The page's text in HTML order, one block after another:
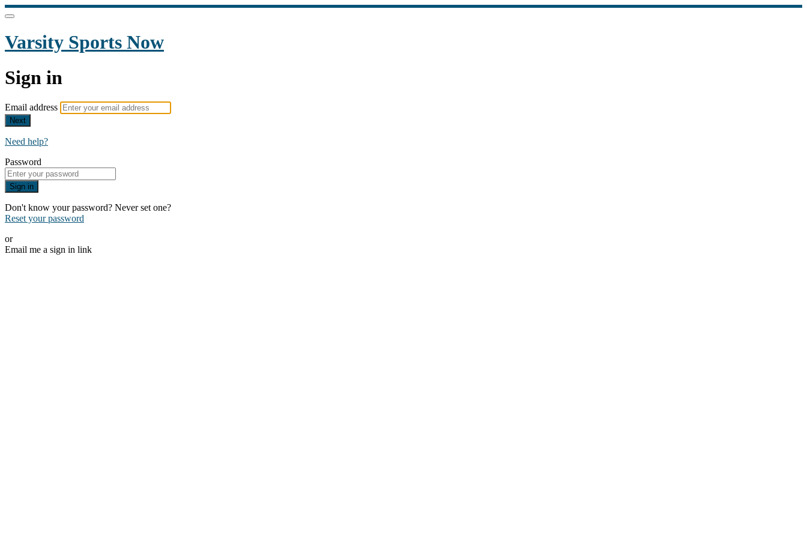
Varsity Sports Now
Sign in
Email address
Next
Need help?
Password
Sign in
Don't know your password? Never set one?
Reset your password
or
Email me a sign in link